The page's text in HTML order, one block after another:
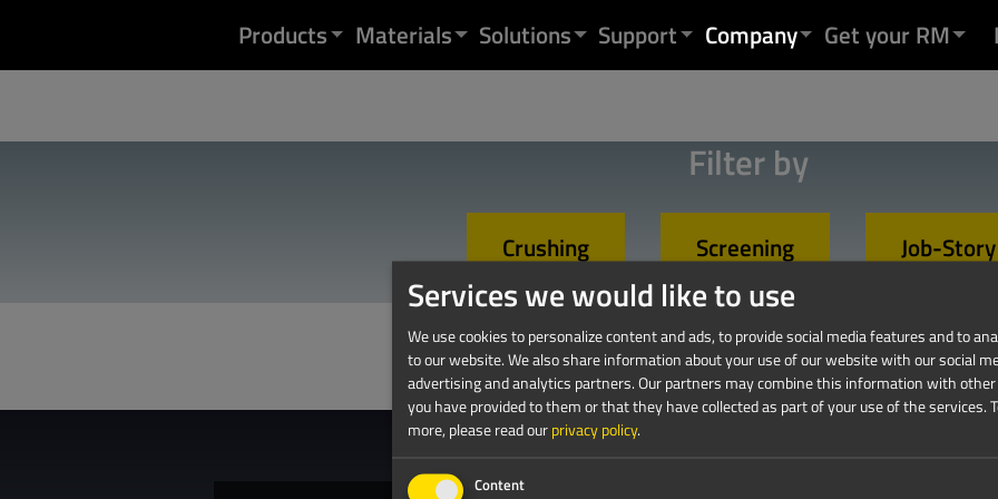
Products Materials Solutions Support Company Get your RM
Filter by
Crushing Screening Job-Story
Services we would like to use
We use cookies to personalize content and ads, to provide social media features and to
to our website. We also share information about your use of our website with our social
advertising and analytics partners. Our partners may combine this information with
you have provided to them or that they have collected as part of your use of the services.
more, please read ourprivacy policy.
Content